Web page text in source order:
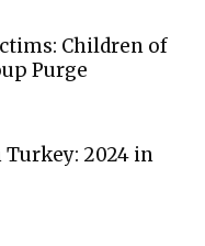
Children of
Purge
2024 in